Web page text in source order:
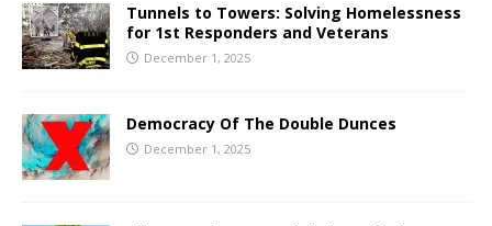
Tunnels to Towers: Solving Homelessness
for 1st Responders and Veterans
December 1, 2025
Democracy Of The Double Dunces
December 1, 2025